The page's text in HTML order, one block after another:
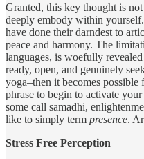
Granted, this key thought is
deeply embody within
have done their darndest to
peace and harmony. The
languages, is woefully
ready, open, and genuinely
yoga–then it becomes
phrase to begin to activate
some call samadhi,
like to simply term presence.
Stress Free Perception